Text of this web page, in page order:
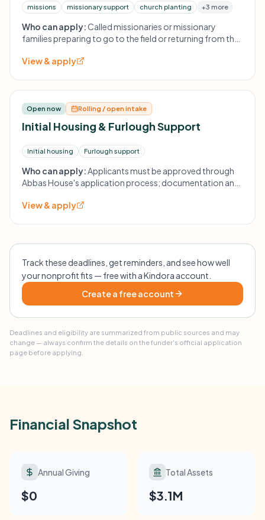
missions missionary support church planting +3 more
Who can apply:Called missionaries or missionary
families preparing to go to the field or returning from the
resource 'Serving as Senders' prior to submission. Further
View & apply
Open now Rolling / open intake
Initial Housing & Furlough Support
Initial housing Furlough support
Who can apply:Applicants must be approved through
Abbas House's application process; documentation and
View & apply
Track these deadlines, get reminders, and see how well
your nonprofit fits — free with a Kindora account.
Create a free account
Deadlines and eligibility are summarized from public sources and may
change — always confirm the details on the funder's official application
page before applying.
Financial Snapshot
Annual Giving
$0
Total Assets
$3.1M